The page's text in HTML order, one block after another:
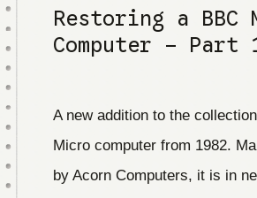
Restoring a BBC
Computer - Part
A new addition to the
Micro computer from 1982.
by Acorn Computers, it is in